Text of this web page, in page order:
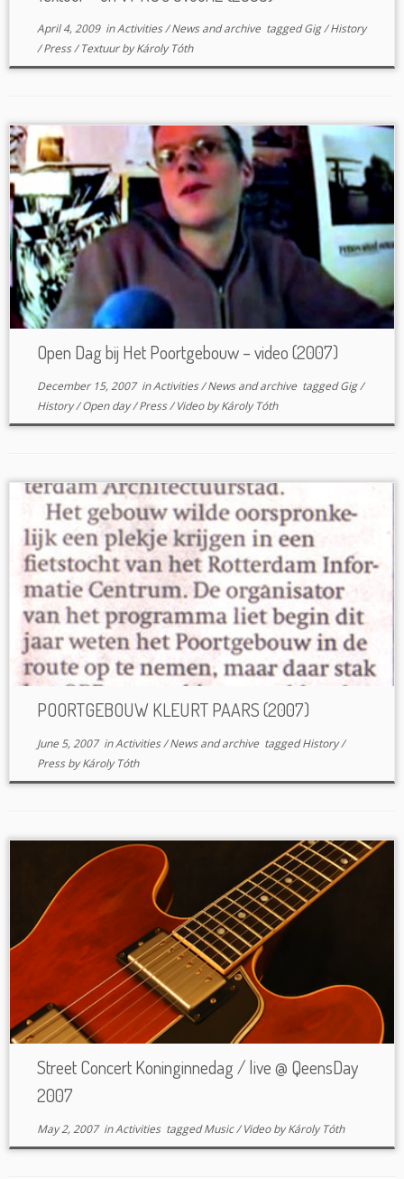
April 4, 2009inActivities/News and archive taggedGig/History
/Press/TextuurbyKároly Tóth
Open Dag bij Het Poortgebouw – video (2007)
December 15, 2007inActivities/News and archive taggedGig/
History/Open day/Press/VideobyKároly Tóth
POORTGEBOUW KLEURT PAARS (2007)
June 5, 2007inActivities/News and archive taggedHistory/
PressbyKároly Tóth
Street Concert Koninginnedag / live @ QeensDay
2007
May 2, 2007inActivities taggedMusic/VideobyKároly Tóth